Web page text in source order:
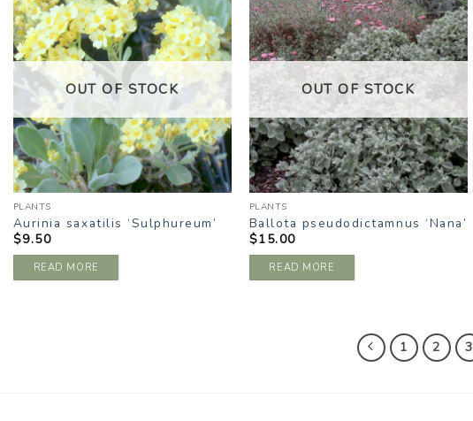
ADD TO
WISHLIST
OUT OF STOCK
PLANTS
Aurinia saxatilis ‘Sulphureum’
$9.50
READ MORE
ADD TO
WISHLIST
OUT OF STOCK
PLANTS
Ballota pseudodictamnus ‘Nana’
$15.00
READ MORE
1 2 3